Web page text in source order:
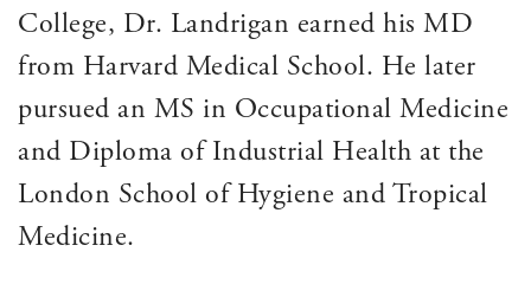
College, Dr. Landrigan earned his MD
from Harvard Medical School. He later
pursued an MS in Occupational Medicine
and Diploma of Industrial Health at the
London School of Hygiene and Tropical
Medicine.